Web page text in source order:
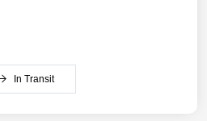
In Transit